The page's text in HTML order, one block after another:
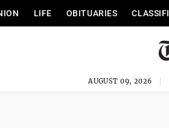
LIFE OBITUARIES
AUGUST 09, 2026